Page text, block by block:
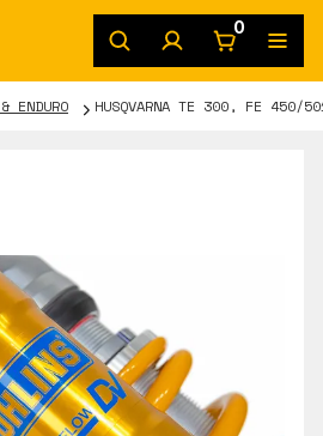
0
ENDURO HUSQVARNA TE 300, FE 450/